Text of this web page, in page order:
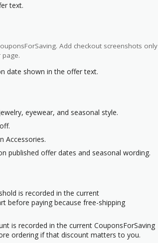
text.
Add checkout screenshots only
date shown in the offer text.
eyewear, and seasonal style.
Accessories.
published offer dates and seasonal wording.
is recorded in the current
before paying because free-shipping
is recorded in the current CouponsForSaving
ordering if that discount matters to you.